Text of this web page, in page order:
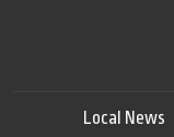
Local News